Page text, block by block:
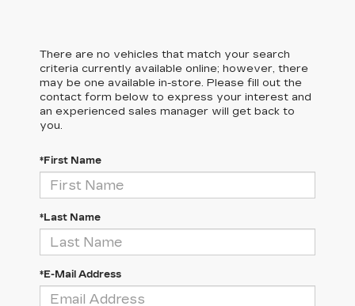
There are no vehicles that match your search
criteria currently available online; however, there
may be one available in-store. Please fill out the
contact form below to express your interest and
an experienced sales manager will get back to
you.
*First Name
*Last Name
*E-Mail Address